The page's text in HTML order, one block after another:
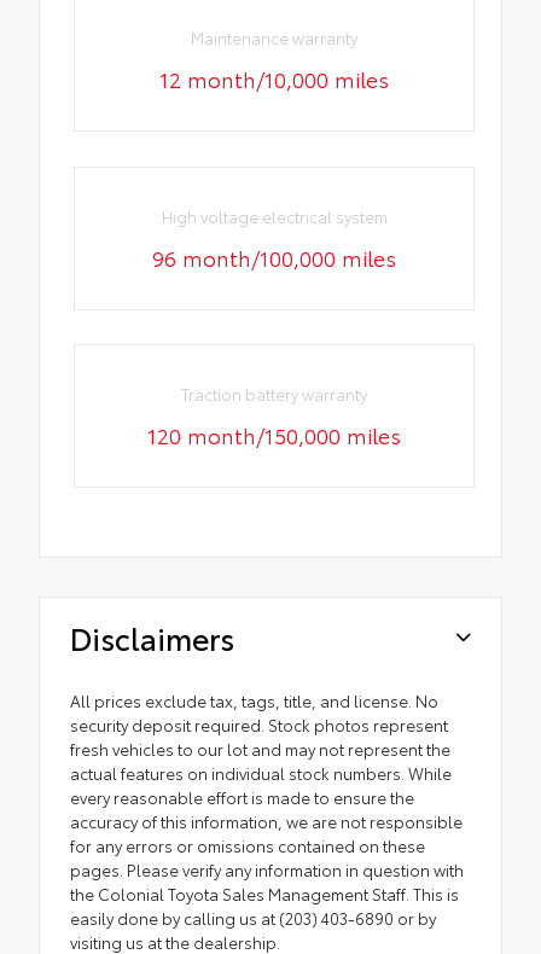
Maintenance warranty
12 month/10,000 miles
High voltage electrical system
96 month/100,000 miles
Traction battery warranty
120 month/150,000 miles
Disclaimers
All prices exclude tax, tags, title, and license. No
security deposit required. Stock photos represent
fresh vehicles to our lot and may not represent the
actual features on individual stock numbers. While
every reasonable effort is made to ensure the
accuracy of this information, we are not responsible
for any errors or omissions contained on these
pages. Please verify any information in question with
the Colonial Toyota Sales Management Staff. This is
easily done by calling us at (203) 403-6890 or by
visiting us at the dealership.